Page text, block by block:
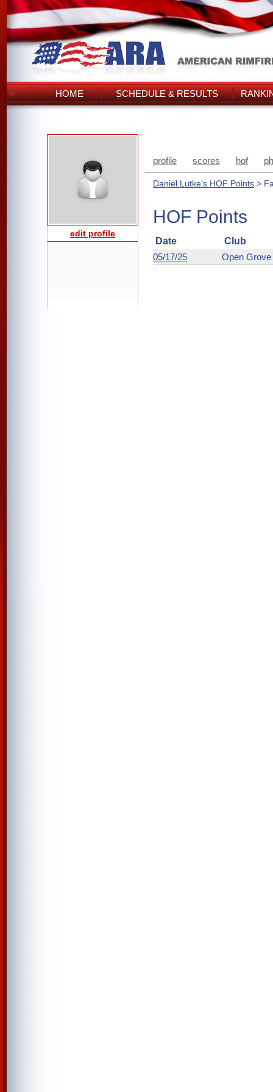
HOME SCHEDULE & RESULTS
edit profile
profile scores hof
Daniel Lutke's HOF Points >
HOF Points
Date
Club
05/17/25
Open